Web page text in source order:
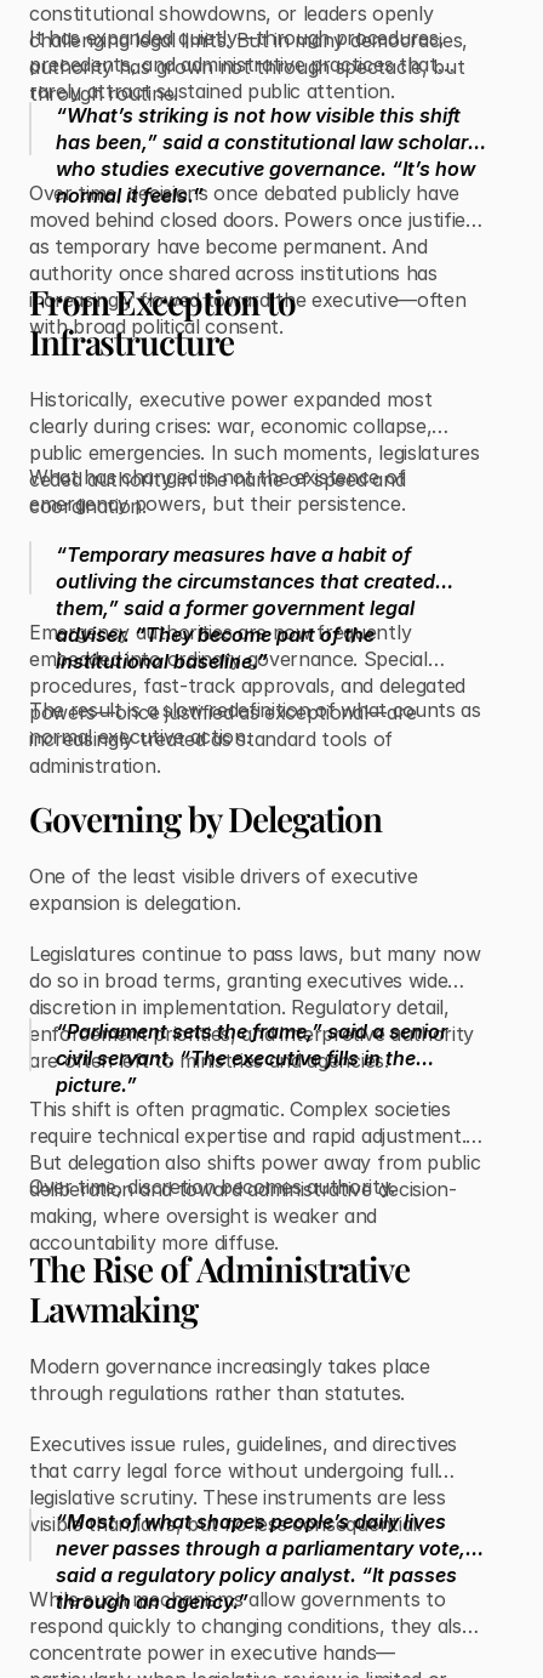
constitutional showdowns, or leaders openly
challenging legal limits. But in many democracies,
authority has grown not through spectacle, but
through routine.
It has expanded quietly—through procedures,
precedents, and administrative practices that
rarely attract sustained public attention.
“What’s striking is not how visible this shift
has been,” said a constitutional law scholar
who studies executive governance. “It’s how
normal it feels.”
Over time, decisions once debated publicly have
moved behind closed doors. Powers once justified
as temporary have become permanent. And
authority once shared across institutions has
increasingly flowed toward the executive—often
with broad political consent.
From Exception to
Infrastructure
Historically, executive power expanded most
clearly during crises: war, economic collapse,
public emergencies. In such moments, legislatures
ceded authority in the name of speed and
coordination.
What has changed is not the existence of
emergency powers, but their persistence.
“Temporary measures have a habit of
outliving the circumstances that created
them,” said a former government legal
adviser. “They become part of the
institutional baseline.”
Emergency authorities are now frequently
embedded into ordinary governance. Special
procedures, fast-track approvals, and delegated
powers—once justified as exceptional—are
increasingly treated as standard tools of
administration.
The result is a slow redefinition of what counts as
normal executive action.
Governing by Delegation
One of the least visible drivers of executive
expansion is delegation.
Legislatures continue to pass laws, but many now
do so in broad terms, granting executives wide
discretion in implementation. Regulatory detail,
enforcement priorities, and interpretive authority
are often left to ministries and agencies.
“Parliament sets the frame,” said a senior
civil servant. “The executive fills in the
picture.”
This shift is often pragmatic. Complex societies
require technical expertise and rapid adjustment.
But delegation also shifts power away from public
deliberation and toward administrative decision-
making, where oversight is weaker and
accountability more diffuse.
Over time, discretion becomes authority.
The Rise of Administrative
Lawmaking
Modern governance increasingly takes place
through regulations rather than statutes.
Executives issue rules, guidelines, and directives
that carry legal force without undergoing full
legislative scrutiny. These instruments are less
visible than laws, but no less consequential.
“Most of what shapes people’s daily lives
never passes through a parliamentary vote,”
said a regulatory policy analyst. “It passes
through an agency.”
While such mechanisms allow governments to
respond quickly to changing conditions, they also
concentrate power in executive hands—